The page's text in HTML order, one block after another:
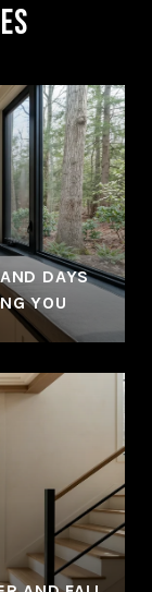
DAYS
YOU